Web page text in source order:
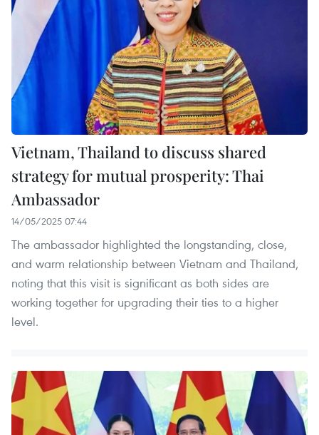
Vietnam, Thailand to discuss shared
strategy for mutual prosperity: Thai
Ambassador
14/05/2025 07:44
The ambassador highlighted the longstanding, close,
and warm relationship between Vietnam and Thailand,
noting that this visit is significant as both sides are
working together for upgrading their ties to a higher
level.